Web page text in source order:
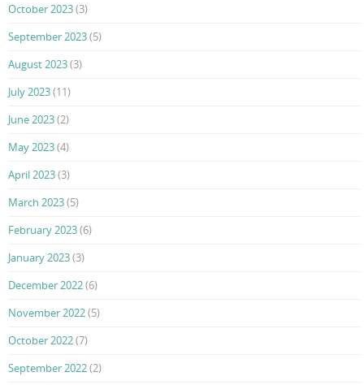
October 2023(3)
September 2023(5)
August 2023(3)
July 2023(11)
June 2023(2)
May 2023(4)
April 2023(3)
March 2023(5)
February 2023(6)
January 2023(3)
December 2022(6)
November 2022(5)
October 2022(7)
September 2022(2)